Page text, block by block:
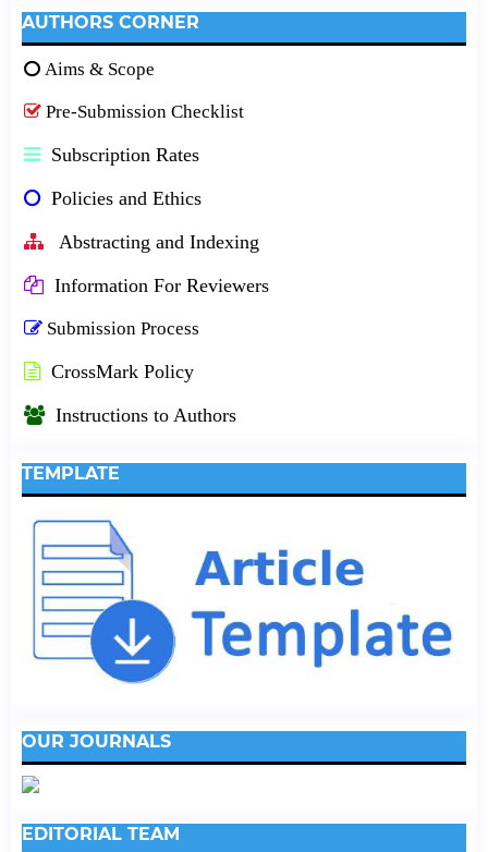
AUTHORS CORNER
Aims & Scope
Pre-Submission Checklist
Subscription Rates
Policies and Ethics
Abstracting and Indexing
Information For Reviewers
Submission Process
CrossMark Policy
Instructions to Authors
TEMPLATE
OUR JOURNALS
EDITORIAL TEAM